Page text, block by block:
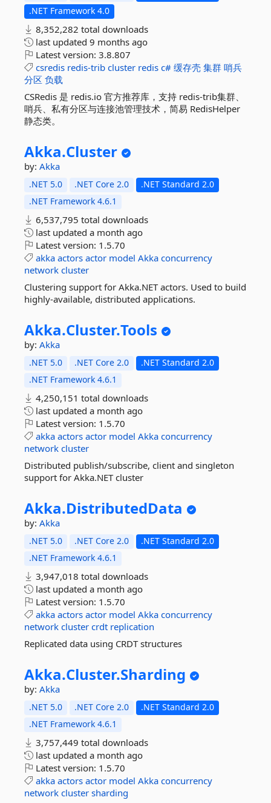
.NET Framework 4.0
8,352,282 total downloads
last updated 9 months ago
Latest version: 3.8.807
csredis redis-trib cluster redis c# 缓存壳 集群 哨兵
分区 负载
CSRedis 是 redis.io 官方推荐库，支持 redis-trib集群、
哨兵、私有分区与连接池管理技术，简易 RedisHelper
静态类。
Akka.Cluster
by: Akka
.NET 5.0 .NET Core 2.0
.NET Standard 2.0
.NET Framework 4.6.1
6,537,795 total downloads
last updated a month ago
Latest version: 1.5.70
akka actors actor model Akka concurrency
network cluster
Clustering support for Akka.NET actors. Used to build
highly-available, distributed applications.
Akka.Cluster.Tools
by: Akka
.NET 5.0 .NET Core 2.0
.NET Standard 2.0
.NET Framework 4.6.1
4,250,151 total downloads
last updated a month ago
Latest version: 1.5.70
akka actors actor model Akka concurrency
network cluster
Distributed publish/subscribe, client and singleton
support for Akka.NET cluster
Akka.DistributedData
by: Akka
.NET 5.0 .NET Core 2.0
.NET Standard 2.0
.NET Framework 4.6.1
3,947,018 total downloads
last updated a month ago
Latest version: 1.5.70
akka actors actor model Akka concurrency
network cluster crdt replication
Replicated data using CRDT structures
Akka.Cluster.Sharding
by: Akka
.NET 5.0 .NET Core 2.0
.NET Standard 2.0
.NET Framework 4.6.1
3,757,449 total downloads
last updated a month ago
Latest version: 1.5.70
akka actors actor model Akka concurrency
network cluster sharding